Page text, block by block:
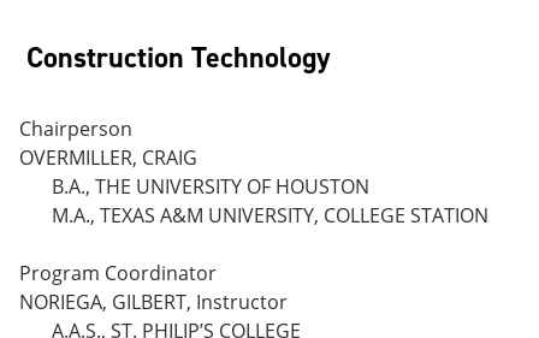
Construction Technology
Chairperson
OVERMILLER, CRAIG
B.A., THE UNIVERSITY OF HOUSTON
M.A., TEXAS A&M UNIVERSITY, COLLEGE STATION
Program Coordinator
NORIEGA, GILBERT, Instructor
A.A.S., ST. PHILIP’S COLLEGE